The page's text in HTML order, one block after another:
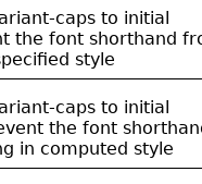
caps to initial
the font shorthand
style
caps to initial
the font
in computed style